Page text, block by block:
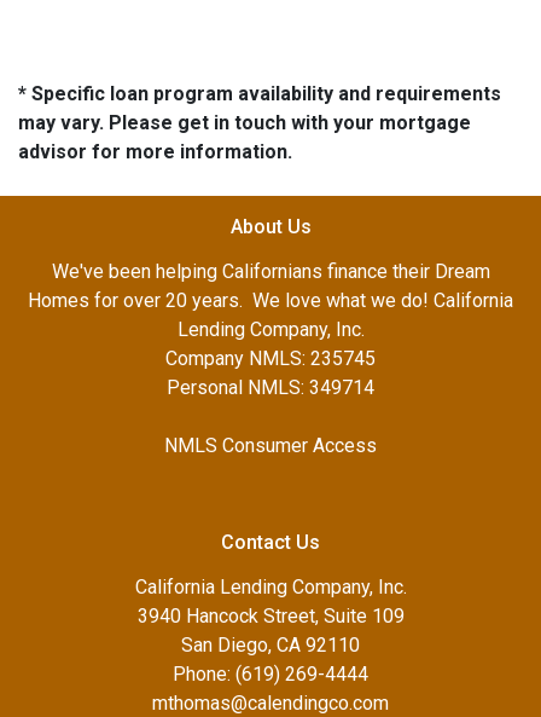
* Specific loan program availability and requirements
may vary. Please get in touch with your mortgage
advisor for more information.
About Us
We've been helping Californians finance their Dream
Homes for over 20 years. We love what we do! California
Lending Company, Inc.
Company NMLS: 235745
Personal NMLS: 349714
NMLS Consumer Access
Contact Us
California Lending Company, Inc.
3940 Hancock Street, Suite 109
San Diego, CA 92110
Phone: (619) 269-4444
mthomas@calendingco.com